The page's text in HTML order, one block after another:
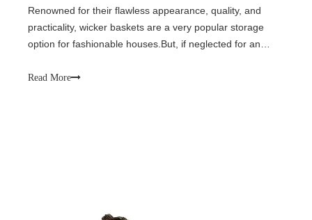
Renowned for their flawless appearance, quality, and
practicality, wicker baskets are a very popular storage
option for fashionable houses.But, if neglected for an
piece of furniture or storage option, are prone to
Read More